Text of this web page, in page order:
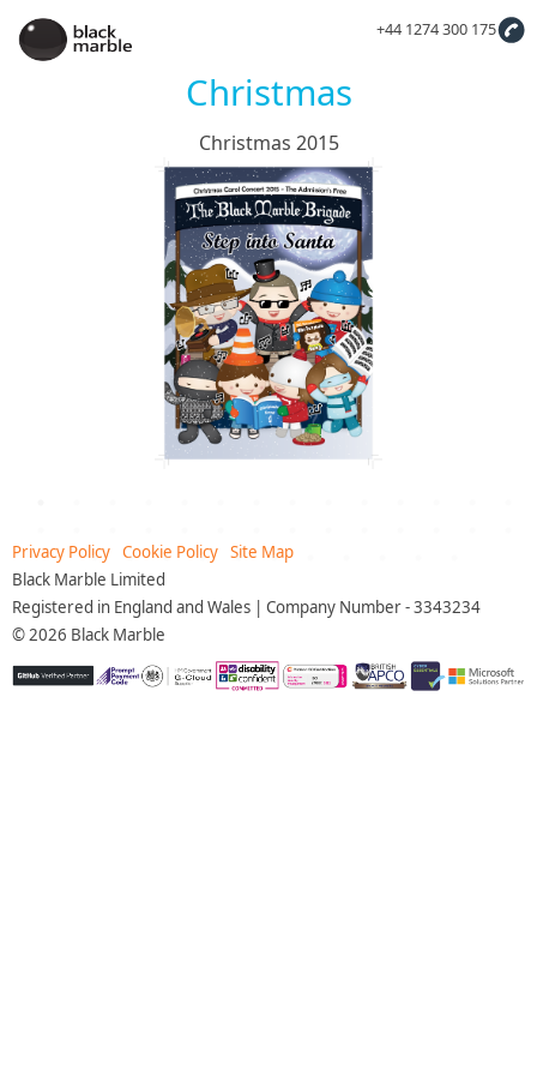
+44 1274 300 175
Christmas
Christmas 2015
Privacy Policy Cookie Policy Site Map
Black Marble Limited
Registered in England and Wales | Company Number - 3343234
©2026 Black Marble